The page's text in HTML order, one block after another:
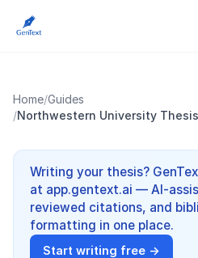
Home/Guides
/Northwestern University
Writing your thesis?
at app.gentext.ai — AI-
reviewed citations, and
formatting in one place.
Start writing free →